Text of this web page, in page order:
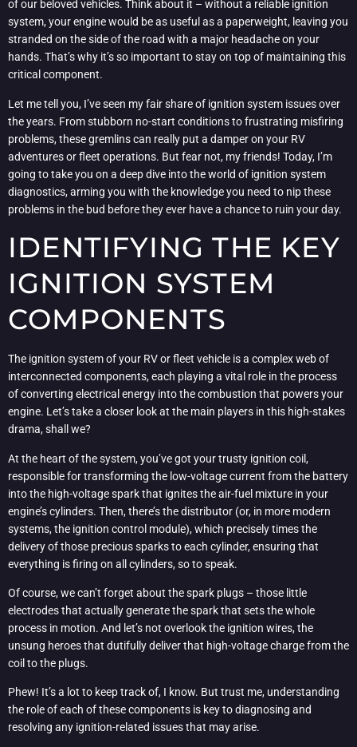
of our beloved vehicles. Think about it – without a reliable ignition
system, your engine would be as useful as a paperweight, leaving you
stranded on the side of the road with a major headache on your
hands. That’s why it’s so important to stay on top of maintaining this
critical component.
Let me tell you, I’ve seen my fair share of ignition system issues over
the years. From stubborn no-start conditions to frustrating misfiring
problems, these gremlins can really put a damper on your RV
adventures or fleet operations. But fear not, my friends! Today, I’m
going to take you on a deep dive into the world of ignition system
diagnostics, arming you with the knowledge you need to nip these
problems in the bud before they ever have a chance to ruin your day.
IDENTIFYING THE KEY
IGNITION SYSTEM
COMPONENTS
The ignition system of your RV or fleet vehicle is a complex web of
interconnected components, each playing a vital role in the process
of converting electrical energy into the combustion that powers your
engine. Let’s take a closer look at the main players in this high-stakes
drama, shall we?
At the heart of the system, you’ve got your trusty ignition coil,
responsible for transforming the low-voltage current from the battery
into the high-voltage spark that ignites the air-fuel mixture in your
engine’s cylinders. Then, there’s the distributor (or, in more modern
systems, the ignition control module), which precisely times the
delivery of those precious sparks to each cylinder, ensuring that
everything is firing on all cylinders, so to speak.
Of course, we can’t forget about the spark plugs – those little
electrodes that actually generate the spark that sets the whole
process in motion. And let’s not overlook the ignition wires, the
unsung heroes that dutifully deliver that high-voltage charge from the
coil to the plugs.
Phew! It’s a lot to keep track of, I know. But trust me, understanding
the role of each of these components is key to diagnosing and
resolving any ignition-related issues that may arise.